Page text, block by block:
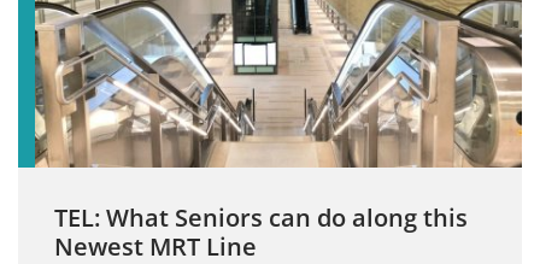
TEL: What Seniors can do along this
Newest MRT Line